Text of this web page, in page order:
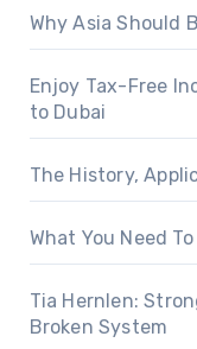
Why Asia Should
Enjoy Tax-Free
to Dubai
The History,
What You Need
Tia Hernlen:
Broken System